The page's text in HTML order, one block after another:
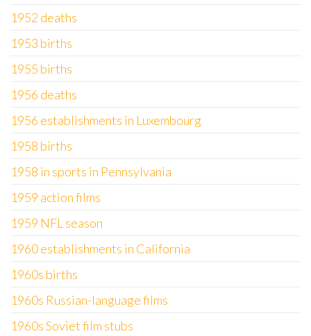
1952 deaths
1953 births
1955 births
1956 deaths
1956 establishments in Luxembourg
1958 births
1958 in sports in Pennsylvania
1959 action films
1959 NFL season
1960 establishments in California
1960s births
1960s Russian-language films
1960s Soviet film stubs